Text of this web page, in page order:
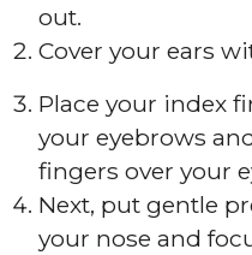
out.
Cover your ears
Place your index
your eyebrows
fingers over your
Next, put gentle
your nose and